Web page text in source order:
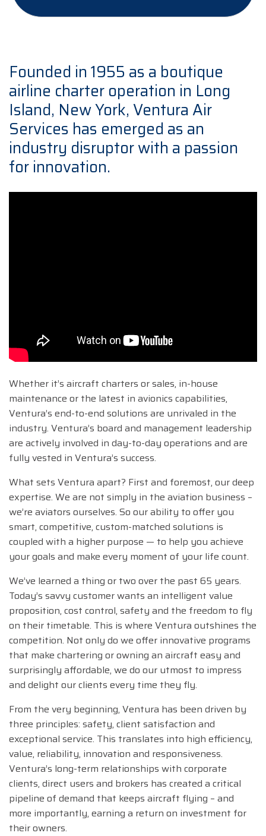
Founded in 1955 as a boutique
airline charter operation in Long
Island, New York, Ventura Air
Services has emerged as an
industry disruptor with a passion
for innovation.
Whether it’s aircraft charters or sales, in-house
maintenance or the latest in avionics capabilities,
Ventura’s end-to-end solutions are unrivaled in the
industry. Ventura’s board and management leadership
are actively involved in day-to-day operations and are
fully vested in Ventura’s success.
What sets Ventura apart? First and foremost, our deep
expertise. We are not simply in the aviation business –
we’re aviators ourselves. So our ability to offer you
smart, competitive, custom-matched solutions is
coupled with a higher purpose — to help you achieve
your goals and make every moment of your life count.
We’ve learned a thing or two over the past 65 years.
Today’s savvy customer wants an intelligent value
proposition, cost control, safety and the freedom to fly
on their timetable. This is where Ventura outshines the
competition. Not only do we offer innovative programs
that make chartering or owning an aircraft easy and
surprisingly affordable, we do our utmost to impress
and delight our clients every time they fly.
From the very beginning, Ventura has been driven by
three principles: safety, client satisfaction and
exceptional service. This translates into high efficiency,
value, reliability, innovation and responsiveness.
Ventura’s long-term relationships with corporate
clients, direct users and brokers has created a critical
pipeline of demand that keeps aircraft flying – and
more importantly, earning a return on investment for
their owners.